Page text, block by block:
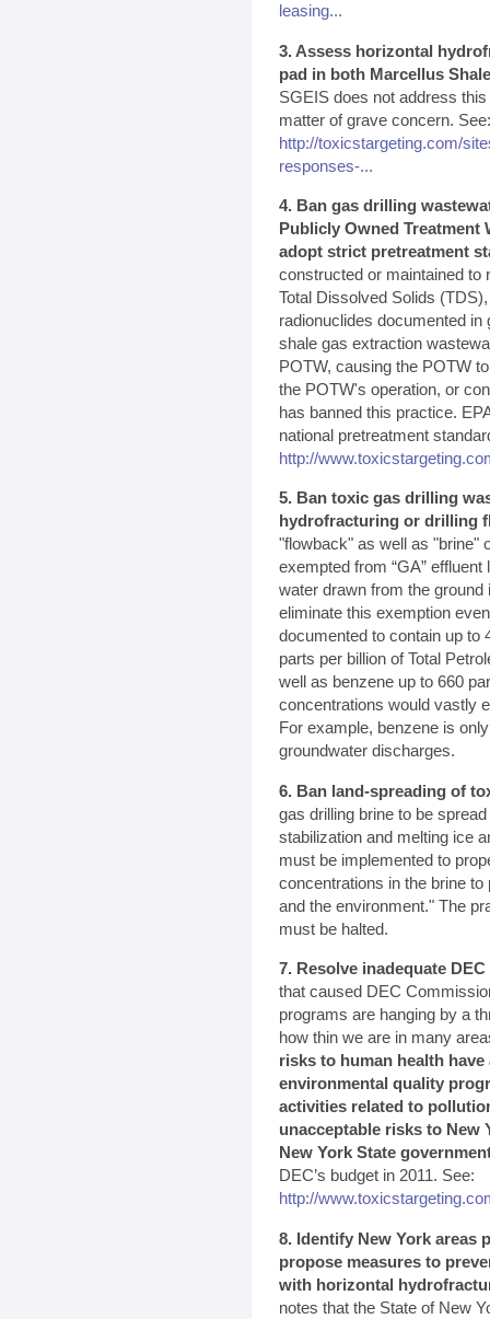
leasing...
3. Assess horizontal
pad in both Marcellus
SGEIS does not address
matter of grave concern. See:
http://toxicstargeting.com/
responses-...
4. Ban gas drilling
Publicly Owned Treatment
adopt strict pretreatment
constructed or maintained to
Total Dissolved Solids
radionuclides documented in
shale gas extraction
POTW, causing the POTW
the POTW's operation, or
has banned this practice.
national pretreatment
http://
5. Ban toxic gas drilling
hydrofracturing or drilling
"flowback" as well as "brine"
exempted from “GA”
water drawn from the
eliminate this exemption
documented to contain up to
parts per billion of Total
well as benzene up to 660
concentrations would vastly
For example, benzene is
groundwater discharges.
6. Ban land-spreading of
gas drilling brine to be
stabilization and melting ice
must be implemented to
concentrations in the brine
and the environment." The
must be halted.
7. Resolve inadequate
that caused DEC
programs are hanging by a
how thin we are in many
risks to human health
environmental quality
activities related to
unacceptable risks to New
New York State
DEC’s budget in 2011. See:
http://
8. Identify New York areas
propose measures to
with horizontal
notes that the State of New